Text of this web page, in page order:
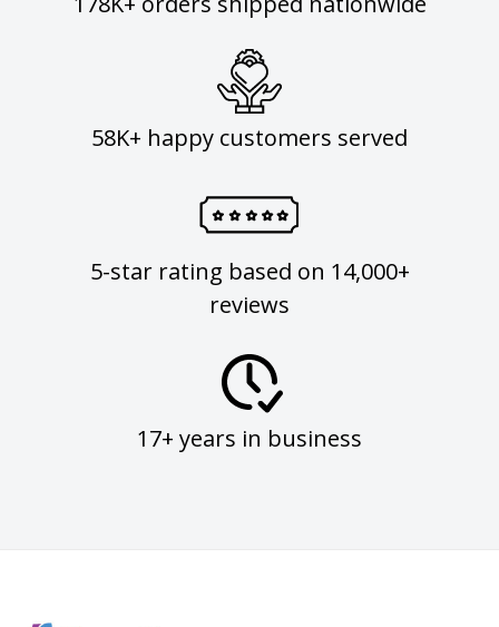
58K+ happy customers served
5-star rating based on 14,000+
reviews
17+ years in business